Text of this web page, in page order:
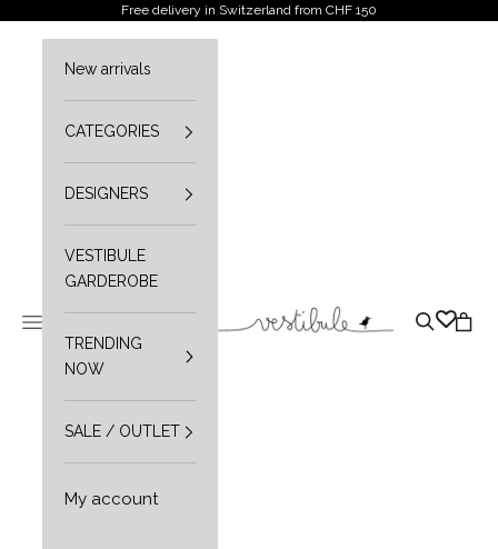
Free delivery in Switzerland from CHF 150
Vestibule
Open navigation menu Open
New arrivals
CATEGORIES
DESIGNERS
VESTIBULE
GARDEROBE
TRENDING
NOW
SALE / OUTLET
My account